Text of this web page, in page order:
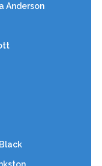
Anderson